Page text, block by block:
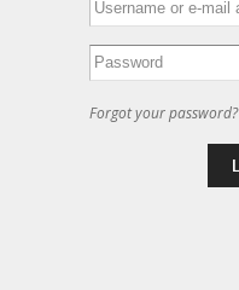
Forgot your password?